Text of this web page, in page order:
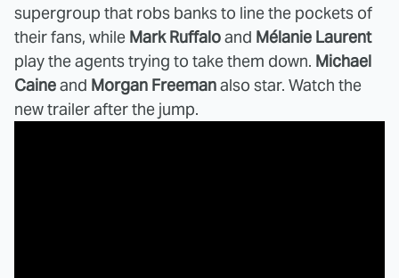
supergroup that robs banks to line the pockets of
their fans, while Mark Ruffaloand Mélanie Laurent
play the agents trying to take them down. Michael
Caineand Morgan Freemanalso star. Watch the
new trailer after the jump.